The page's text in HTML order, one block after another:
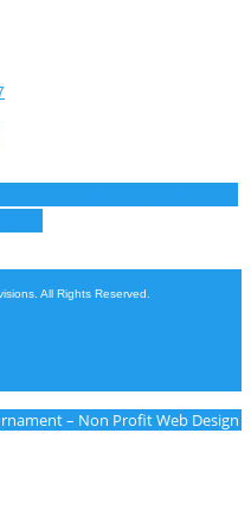
All Rights Reserved.
– Non Profit Web Design